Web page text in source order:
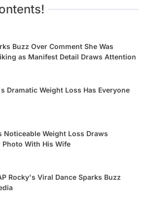
Buzz Over Comment She Was
as Manifest Detail Draws Attention
Dramatic Weight Loss Has Everyone
Noticeable Weight Loss Draws
With His Wife
Rocky's Viral Dance Sparks Buzz